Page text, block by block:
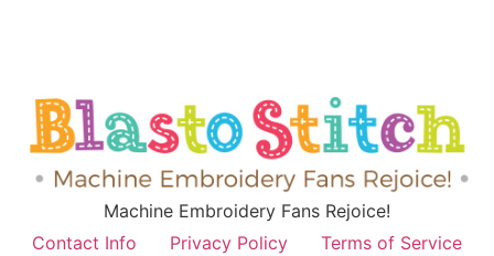
Machine Embroidery Fans Rejoice!
Contact Info
Privacy Policy Terms of Service